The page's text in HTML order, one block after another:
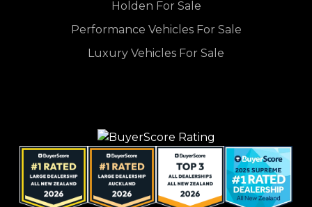
Holden For Sale
Performance Vehicles For Sale
Luxury Vehicles For Sale